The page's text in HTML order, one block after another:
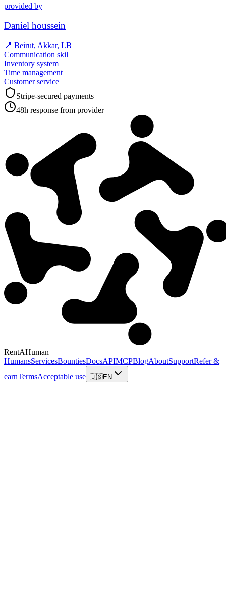
provided by
Daniel houssein
📍 Beirut, Akkar, LB
Communication skil
Inventory system
Time management
Customer service
Stripe-secured payments
48h response from provider
RentAHuman
HumansServicesBountiesDocsAPIMCPBlogAboutSupportRefer &
earnTermsAcceptable use 🇺🇸EN